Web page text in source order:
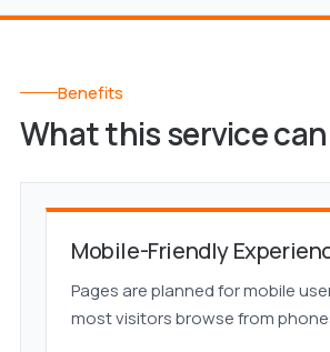
Benefits
What this service
Mobile-Friendly
Pages are planned for mobile
most visitors browse from